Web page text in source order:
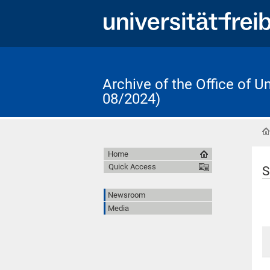
Archive of the Office of
08/2024)
Home
Quick Access
Newsroom
Media